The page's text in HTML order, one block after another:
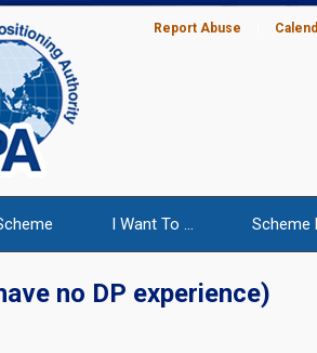
Report Abuse
I Want To ... Scheme
no DP experience)